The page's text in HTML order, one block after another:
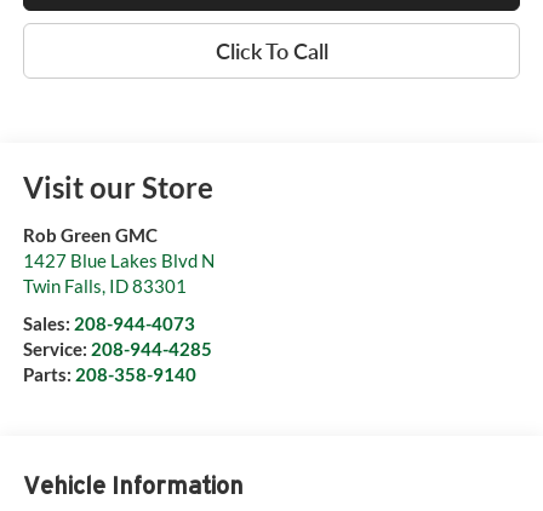
Click To Call
Visit our Store
Rob Green GMC
1427 Blue Lakes Blvd N
Twin Falls, ID83301
Sales: 208-944-4073
Service: 208-944-4285
Parts: 208-358-9140
Vehicle Information